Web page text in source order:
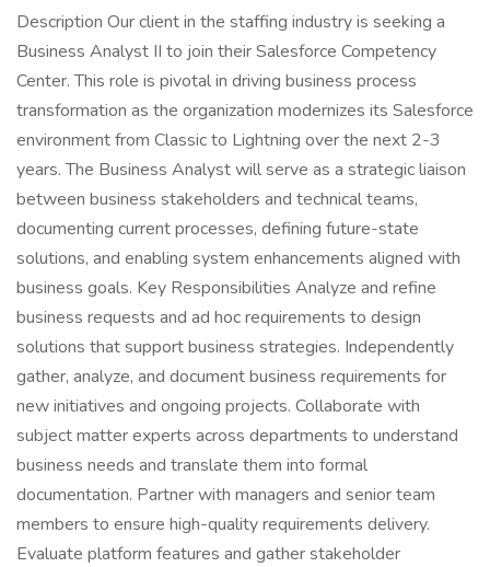
Description Our client in the staffing industry is seeking a
Business Analyst II to join their Salesforce Competency
Center. This role is pivotal in driving business process
transformation as the organization modernizes its Salesforce
environment from Classic to Lightning over the next 2-3
years. The Business Analyst will serve as a strategic liaison
between business stakeholders and technical teams,
documenting current processes, defining future-state
solutions, and enabling system enhancements aligned with
business goals. Key Responsibilities Analyze and refine
business requests and ad hoc requirements to design
solutions that support business strategies. Independently
gather, analyze, and document business requirements for
new initiatives and ongoing projects. Collaborate with
subject matter experts across departments to understand
business needs and translate them into formal
documentation. Partner with managers and senior team
members to ensure high-quality requirements delivery.
Evaluate platform features and gather stakeholder